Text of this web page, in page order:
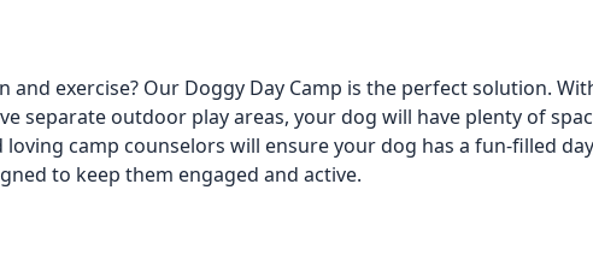
exercise? Our Doggy Day Camp is the perfect solution.
separate outdoor play areas, your dog will have plenty of
camp counselors will ensure your dog has a fun-filled
to keep them engaged and active.